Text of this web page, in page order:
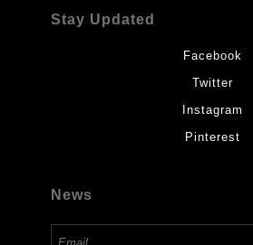
Stay Updated
Facebook
Twitter
Instagram
Pinterest
News